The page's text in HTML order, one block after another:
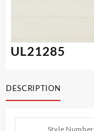
UL21285
DESCRIPTION
Style Number